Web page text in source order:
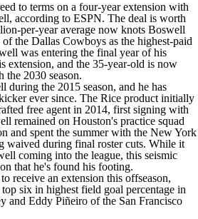
to terms on a four-year extension with
, according to ESPN. The deal is worth
per-year average now knots Boswell
of the Dallas Cowboys as the highest-paid
was entering the final year of his
extension, and the 35-year-old is now
the 2030 season.
during the 2015 season, and he has
ever since. The Rice product initially
free agent in 2014, first signing with
remained on Houston's practice squad
and spent the summer with the New York
waived during final roster cuts. While it
coming into the league, this seismic
that he's found his footing.
receive an extension this offseason,
six in highest field goal percentage in
and Eddy Piñeiro of the San Francisco